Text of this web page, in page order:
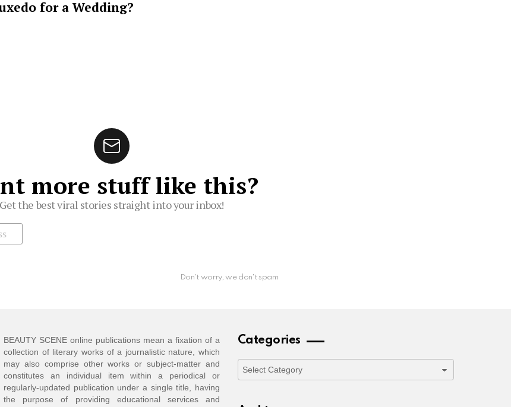
for a Wedding?
more stuff like this?
Get the best viral stories straight into your inbox!
Don't worry, we don't spam
BEAUTY SCENE online publications mean a fixation of a
collection of literary works of a journalistic nature, which
may also comprise other works or subject-matter and
constitutes an individual item within a periodical or
regularly-updated publication under a single title, having
the purpose of providing educational services and
Categories
Categories